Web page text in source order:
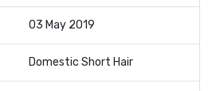
03 May 2019
Domestic Short Hair